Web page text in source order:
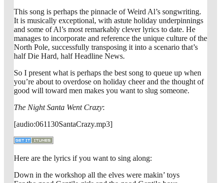
This song is perhaps the pinnacle of Weird Al’s songwriting.
It is musically exceptional, with astute holiday underpinnings
and some of Al’s most remarkably clever lyrics to date. He
manages to incorporate and reference the unique culture of the
North Pole, successfully transposing it into a scenario that’s
half Die Hard, half Headline News.
So I present what is perhaps the best song to queue up when
you’re about to overdose on holiday cheer and the thought of
good will toward men makes you want to slug someone.
The Night Santa Went Crazy:
[audio:061130SantaCrazy.mp3]
Here are the lyrics if you want to sing along:
Down in the workshop all the elves were makin’ toys